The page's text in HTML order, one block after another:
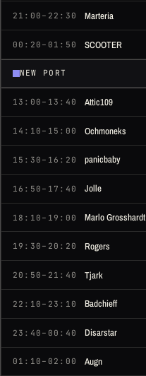
21:00–22:30 Marteria
00:20–01:50 SCOOTER
NEW PORT
13:00–13:40 Attic109
14:10–15:00 Ochmoneks
15:30–16:20 panicbaby
16:50–17:40 Jolle
18:10–19:00 Marlo Grosshardt
19:30–20:20 Rogers
20:50–21:40 Tjark
22:10–23:10 Badchieff
23:40–00:40 Disarstar
01:10–02:00 Augn